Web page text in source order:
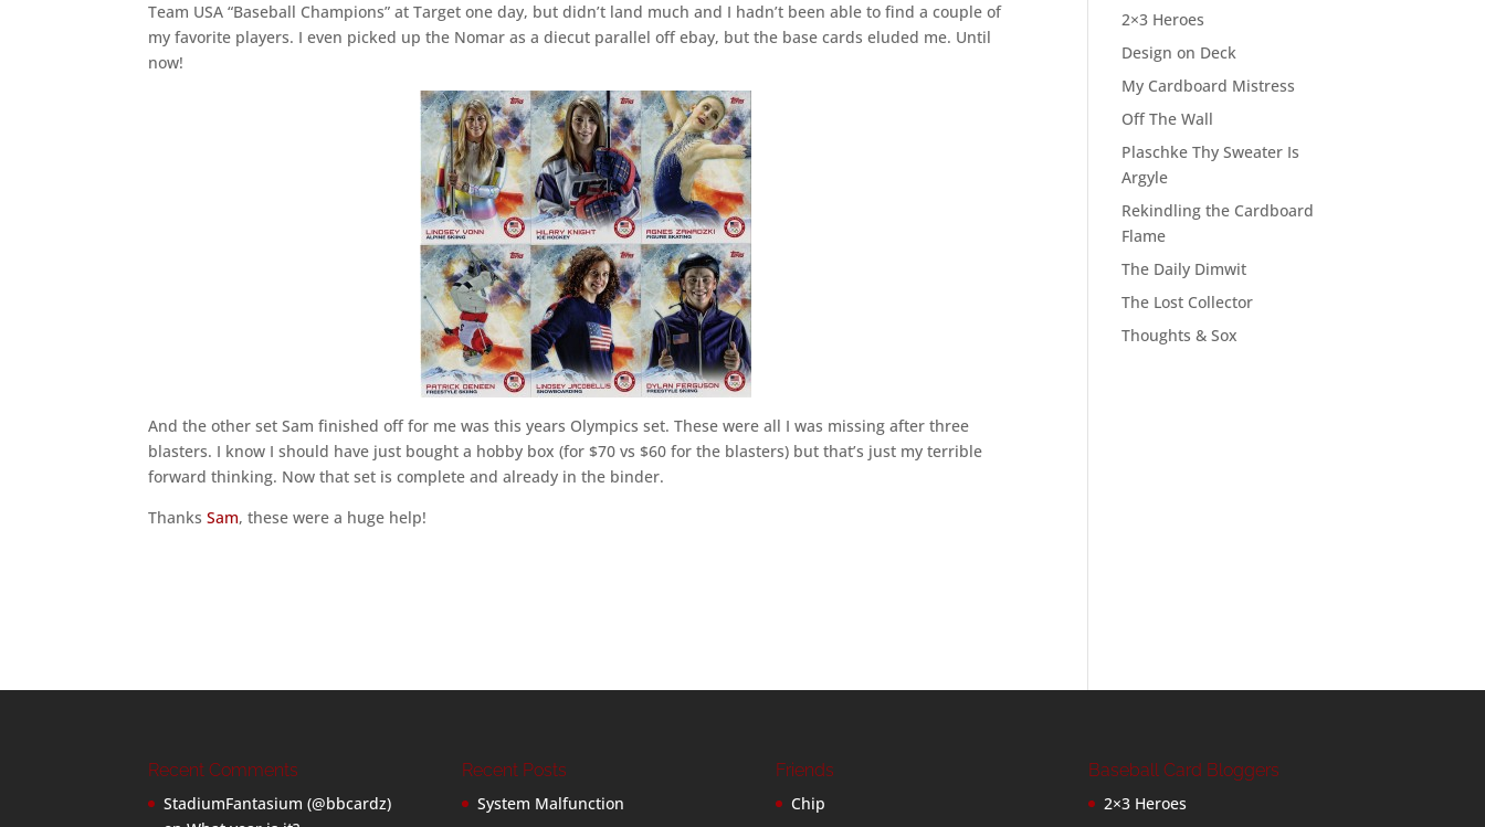
Team USA “Baseball Champions” at Target one day, but didn’t land much and I hadn’t been able to find a couple of
my favorite players. I even picked up the Nomar as a diecut parallel off ebay, but the base cards eluded me. Until
now!
And the other set Sam finished off for me was this years Olympics set. These were all I was missing after three
blasters. I know I should have just bought a hobby box (for $70 vs $60 for the blasters) but that’s just my terrible
forward thinking. Now that set is complete and already in the binder.
ThanksSam, these were a huge help!
2×3 Heroes
Design on Deck
My Cardboard Mistress
Off The Wall
Plaschke Thy Sweater Is
Argyle
Rekindling the Cardboard
Flame
The Daily Dimwit
The Lost Collector
Thoughts & Sox
Recent Comments
StadiumFantasium (@bbcardz)
Recent Posts
System Malfunction
Friends
Chip
Baseball Card Bloggers
2×3 Heroes